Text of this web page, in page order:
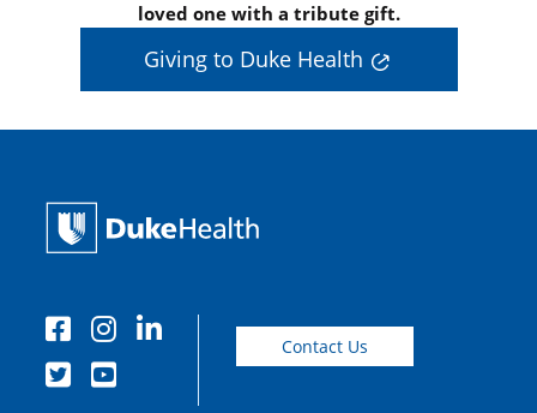
loved one with a tribute gift.
Giving to Duke Health
Contact Us